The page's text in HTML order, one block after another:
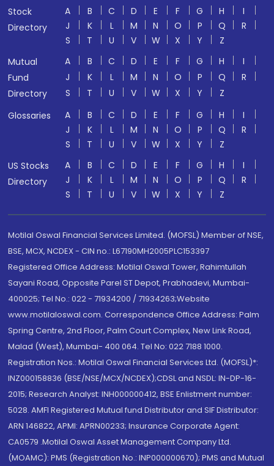
Stock
Directory
A B C D E F G H
I
J
K L M N O P Q
R
S
T U V W X Y
Z
Mutual
Fund
Directory
A B C D E F G H
I
J
K L M N O P Q
R
S
T U V W X Y
Z
Glossaries
A B C D E F G H
I
J
K L M N O P Q
R
S
T U V W X Y
Z
US Stocks
Directory
A B C D E F G H
I
J
K L M N O P Q
R
S
T U V W X Y Z
Motilal Oswal Financial Services Limited. (MOFSL) Member of NSE,
BSE, MCX, NCDEX - CIN no.: L67190MH2005PLC153397
Registered Office Address: Motilal Oswal Tower, Rahimtullah
Sayani Road, Opposite Parel ST Depot, Prabhadevi, Mumbai-
400025; Tel No.: 022 - 71934200 / 71934263;Website
www.motilaloswal.com. Correspondence Office Address: Palm
Spring Centre, 2nd Floor, Palm Court Complex, New Link Road,
Malad (West), Mumbai- 400 064. Tel No: 022 7188 1000.
Registration Nos.: Motilal Oswal Financial Services Ltd. (MOFSL)*:
INZ000158836 (BSE/NSE/MCX/NCDEX);CDSL and NSDL: IN-DP-16-
2015; Research Analyst: INH000000412, BSE Enlistment number:
5028. AMFI Registered Mutual fund Distributor and SIF Distributor:
ARN 146822, APMI: APRN00233; Insurance Corporate Agent:
CA0579 .Motilal Oswal Asset Management Company Ltd.
(MOAMC): PMS (Registration No.: INP000000670); PMS and Mutual